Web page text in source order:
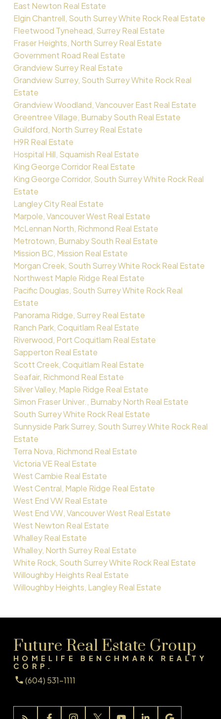
East Newton Real Estate
Elgin Chantrell, South Surrey White Rock Real Estate
Fleetwood Tynehead, Surrey Real Estate
Fraser Heights, North Surrey Real Estate
Government Road Real Estate
Grandview Surrey Real Estate
Grandview Surrey, South Surrey White Rock Real
Estate
Grandview Woodland, Vancouver East Real Estate
Greentree Village, Burnaby South Real Estate
Guildford, North Surrey Real Estate
H9R Real Estate
Hospital Hill, Squamish Real Estate
King George Corridor Real Estate
King George Corridor, South Surrey White Rock Real
Estate
Langley City Real Estate
Marpole, Vancouver West Real Estate
McLennan North, Richmond Real Estate
Metrotown, Burnaby South Real Estate
Mission BC, Mission Real Estate
Morgan Creek, South Surrey White Rock Real Estate
Northwest Maple Ridge Real Estate
Pacific Douglas, South Surrey White Rock Real
Estate
Panorama Ridge, Surrey Real Estate
Ranch Park, Coquitlam Real Estate
Riverwood, Port Coquitlam Real Estate
Sapperton Real Estate
Scott Creek, Coquitlam Real Estate
Seafair, Richmond Real Estate
Silver Valley, Maple Ridge Real Estate
Simon Fraser Univer., Burnaby North Real Estate
South Surrey White Rock Real Estate
Sunnyside Park Surrey, South Surrey White Rock Real
Estate
Terra Nova, Richmond Real Estate
Victoria VE Real Estate
West Cambie Real Estate
West Central, Maple Ridge Real Estate
West End VW Real Estate
West End VW, Vancouver West Real Estate
West Newton Real Estate
Whalley Real Estate
Whalley, North Surrey Real Estate
White Rock, South Surrey White Rock Real Estate
Willoughby Heights Real Estate
Willoughby Heights, Langley Real Estate
Future Real Estate Group
HOMELIFE BENCHMARK REALTY
CORP.
(604) 531-1111